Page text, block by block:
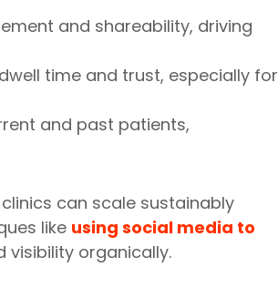
and shareability, driving
time and trust, especially for
and past patients,
can scale sustainably
like using social media to
visibility organically.